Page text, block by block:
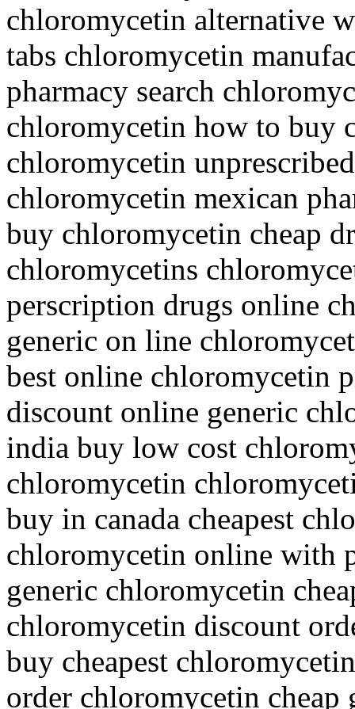
chloromycetin alternative
tabs chloromycetin
pharmacy search
chloromycetin how to buy
chloromycetin
chloromycetin mexican
buy chloromycetin cheap
chloromycetins
perscription drugs online
generic on line
best online chloromycetin
discount online generic
india buy low cost
chloromycetin
buy in canada cheapest
chloromycetin online with
generic chloromycetin
chloromycetin discount
buy cheapest
order chloromycetin